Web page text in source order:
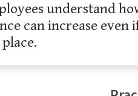
understand
can increase